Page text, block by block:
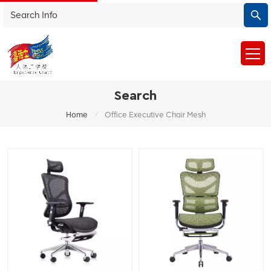
Search
Home / Office Executive Chair Mesh